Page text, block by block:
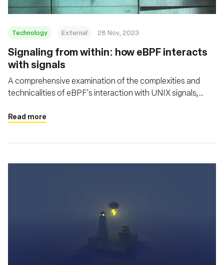
Technology External 28 Nov, 2023
Signaling from within: how eBPF interacts
with signals
A comprehensive examination of the complexities and
technicalities of eBPF's interaction with UNIX signals,
context of security and system resource management
Read more